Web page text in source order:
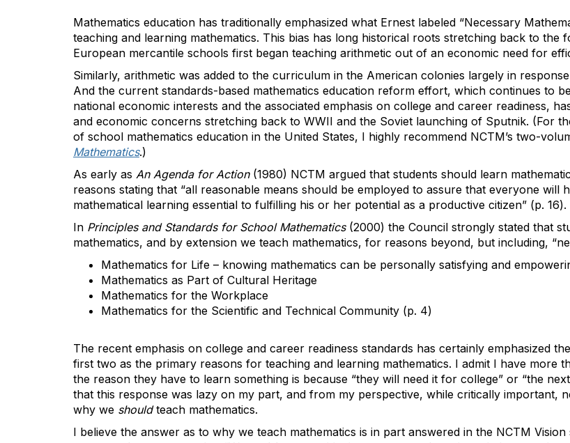
Mathematics education has traditionally emphasized what Ernest labeled “Necessary
teaching and learning mathematics. This bias has long historical roots stretching back to the
European mercantile schools first began teaching arithmetic out of an economic need for
Similarly, arithmetic was added to the curriculum in the American colonies largely in
And the current standards-based mathematics education reform effort, which continues to
national economic interests and the associated emphasis on college and career readiness,
and economic concerns stretching back to WWII and the Soviet launching of Sputnik. (For
of school mathematics education in the United States, I highly recommend NCTM’s two-
Mathematics.)
As early as An Agenda for Action(1980) NCTM argued that students should learn
reasons stating that “all reasonable means should be employed to assure that everyone will
mathematical learning essential to fulfilling his or her potential as a productive citizen” (p. 16).
In Principles and Standards for School Mathematics(2000) the Council strongly stated that
mathematics, and by extension we teach mathematics, for reasons beyond, but including,
Mathematics for Life – knowing mathematics can be personally satisfying and
Mathematics as Part of Cultural Heritage
Mathematics for the Workplace
Mathematics for the Scientific and Technical Community (p. 4)
The recent emphasis on college and career readiness standards has certainly emphasized
first two as the primary reasons for teaching and learning mathematics. I admit I have more
the reason they have to learn something is because “they will need it for college” or “the
that this response was lazy on my part, and from my perspective, while critically important,
why we shouldteach mathematics.
I believe the answer as to why we teach mathematics is in part answered in the NCTM